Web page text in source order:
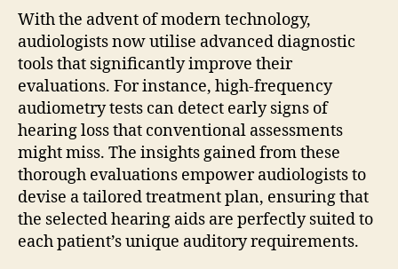
With the advent of modern technology,
audiologists now utilise advanced diagnostic
tools that significantly improve their
evaluations. For instance, high-frequency
audiometry tests can detect early signs of
hearing loss that conventional assessments
might miss. The insights gained from these
thorough evaluations empower audiologists to
devise a tailored treatment plan, ensuring that
the selected hearing aids are perfectly suited to
each patient’s unique auditory requirements.